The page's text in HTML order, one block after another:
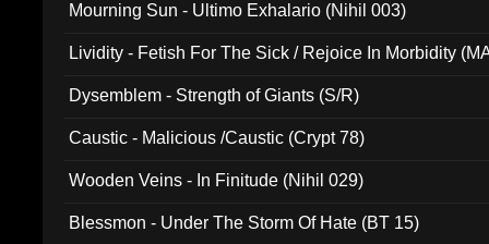
Mourning Sun - Ultimo Exhalario (Nihil 003)
Lividity - Fetish For The Sick / Rejoice In Morbidity
Dysemblem - Strength of Giants (S/R)
Caustic - Malicious /Caustic (Crypt 78)
Wooden Veins - In Finitude (Nihil 029)
Blessmon - Under The Storm Of Hate (BT 15)